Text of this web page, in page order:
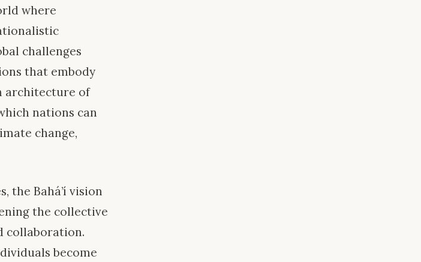
where
challenges
that embody
architecture of
nations can
change,
the Bahá’í vision
the collective
collaboration.
become